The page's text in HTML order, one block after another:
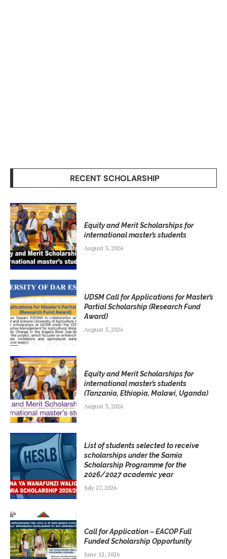
RECENT SCHOLARSHIP
Equity and Merit Scholarships for
international master’s students
August 5, 2026
UDSM Call for Applications for Master’s
Partial Scholarship (Research Fund
Award)
August 5, 2026
Equity and Merit Scholarships for
international master’s students
(Tanzania, Ethiopia, Malawi, Uganda)
August 3, 2026
List of students selected to receive
scholarships under the Samia
Scholarship Programme for the
2026/2027 academic year
July 27, 2026
Call for Application – EACOP Full
Funded Scholarship Opportunity
June 12, 2026